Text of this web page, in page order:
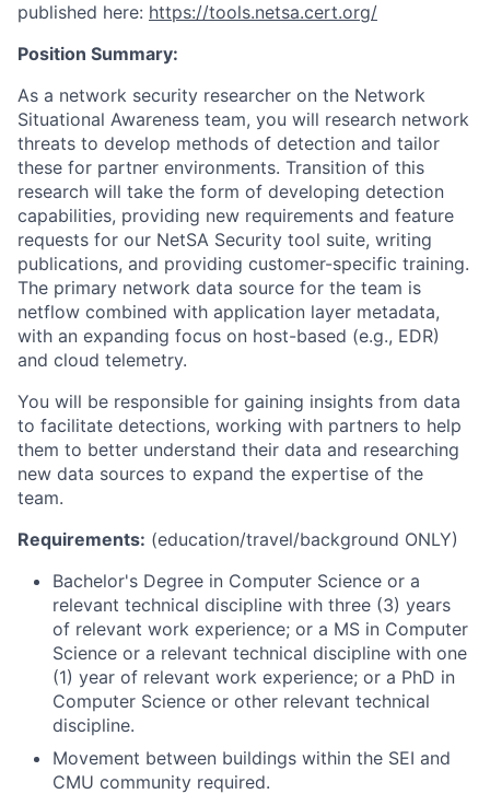
published here: https://tools.netsa.cert.org/
Position Summary:
As a network security researcher on the Network
Situational Awareness team, you will research network
threats to develop methods of detection and tailor
these for partner environments. Transition of this
research will take the form of developing detection
capabilities, providing new requirements and feature
requests for our NetSA Security tool suite, writing
publications, and providing customer-specific training.
The primary network data source for the team is
netflow combined with application layer metadata,
with an expanding focus on host-based (e.g., EDR)
and cloud telemetry.
You will be responsible for gaining insights from data
to facilitate detections, working with partners to help
them to better understand their data and researching
new data sources to expand the expertise of the
team.
Requirements: (education/travel/background ONLY)
Bachelor's Degree in Computer Science or a
relevant technical discipline with three (3) years
of relevant work experience; or a MS in Computer
Science or a relevant technical discipline with one
(1) year of relevant work experience; or a PhD in
Computer Science or other relevant technical
discipline.
Movement between buildings within the SEI and
CMU community required.